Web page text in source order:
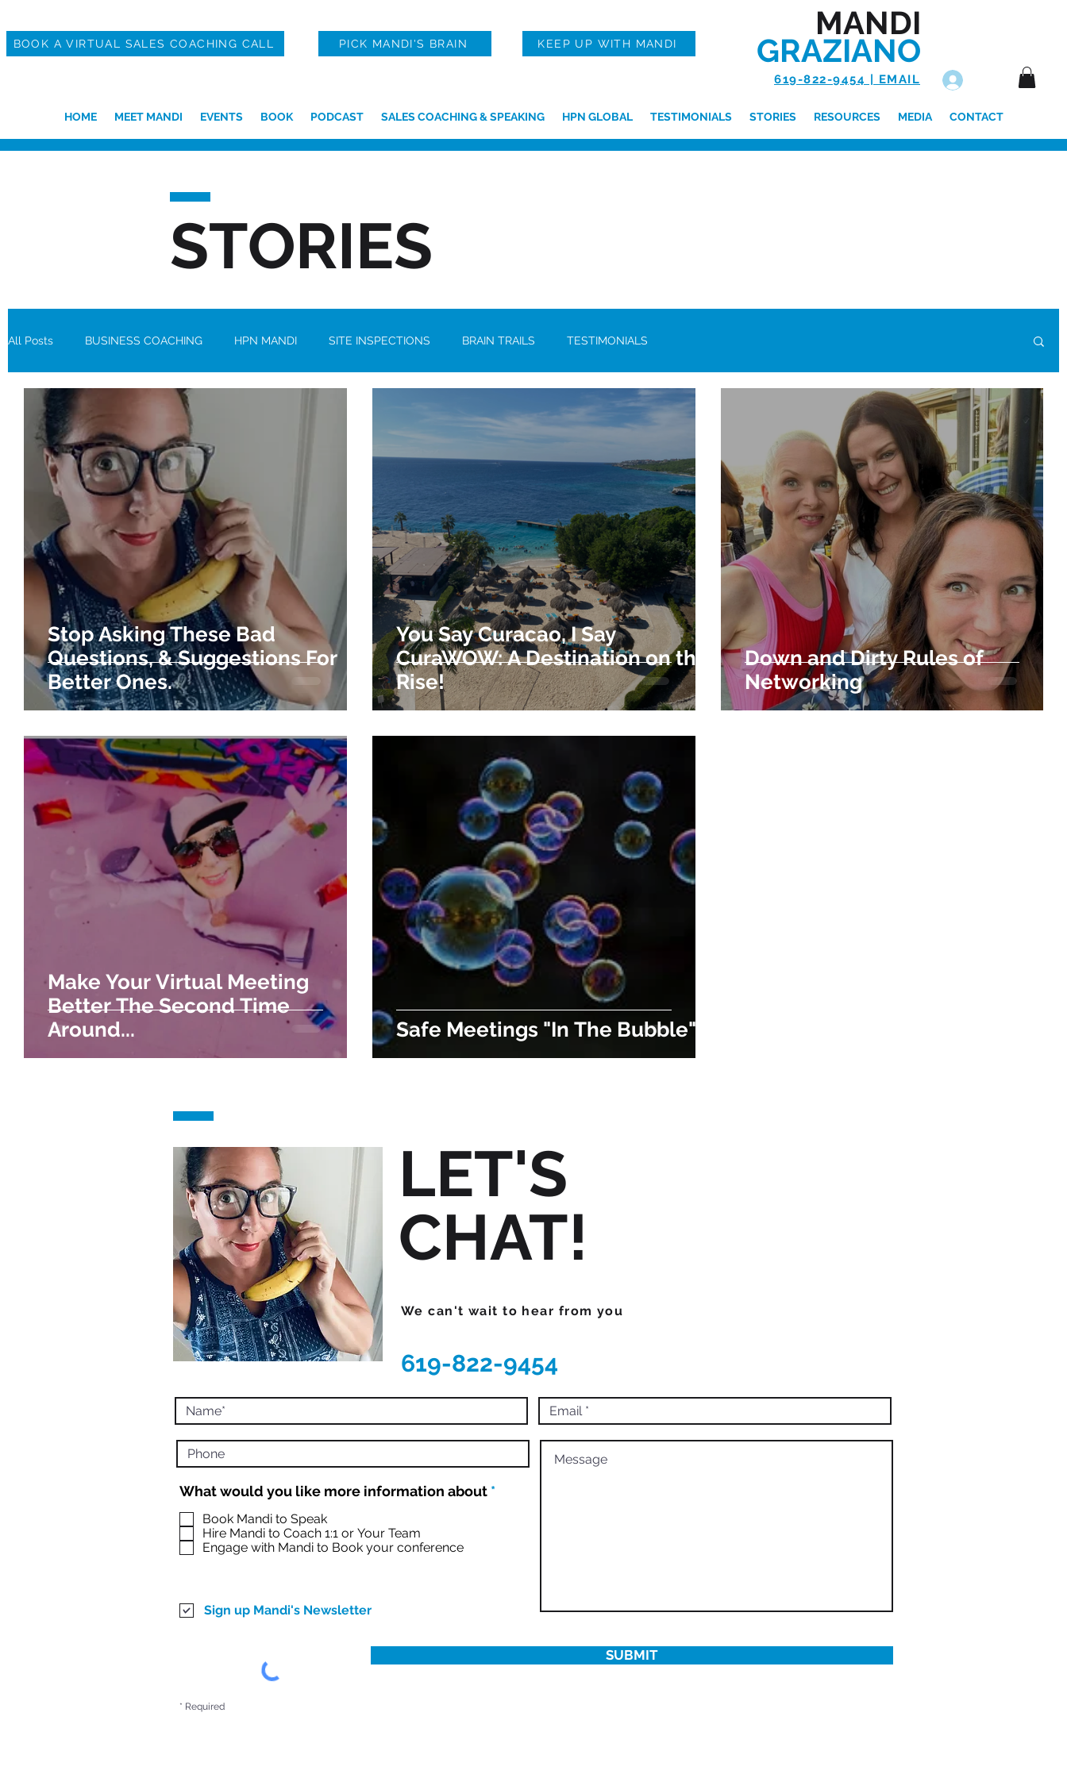
BOOK A VIRTUAL SALES COACHING CALL PICK MANDI'S BRAIN KEEP UP WITH MANDI
MANDI
GRAZIANO
619-822-9454 | EMAIL
HOME MEET MANDI EVENTS BOOK PODCAST SALES COACHING & SPEAKING HPN GLOBAL TESTIMONIALS STORIES RESOURCES MEDIA CONTACT
STORIES
All Posts BUSINESS COACHING HPN MANDI SITE INSPECTIONS BRAIN TRAILS TESTIMONIALS
Stop Asking These Bad
Questions, & Suggestions For
Better Ones.
You Say Curacao, I Say
CuraWOW: A Destination on the
Rise!
Down and Dirty Rules of
Networking
Make Your Virtual Meeting
Better The Second Time
Around...
Safe Meetings "In The Bubble"
LET'S
CHAT!
We can't wait to hear from you
619-822-9454
What would you like more information about *R
Book Mandi to Speak
Hire Mandi to Coach 1:1 or Your Team
Engage with Mandi to Book your conference
Sign up Mandi's Newsletter
SUBMIT
* Required